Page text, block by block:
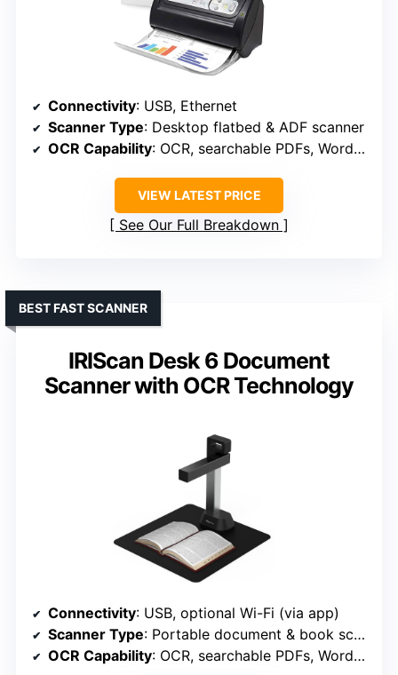
Connectivity: USB, Ethernet
Scanner Type: Desktop flatbed & ADF scanner
OCR Capability: OCR, searchable PDFs, Word/Excel
VIEW LATEST PRICE
See Our Full Breakdown
IRIScan Desk 6 Document
Scanner with OCR Technology
BEST FAST SCANNER
Connectivity: USB, optional Wi-Fi (via app)
Scanner Type: Portable document & book scanner
OCR Capability: OCR, searchable PDFs, Word/Excel